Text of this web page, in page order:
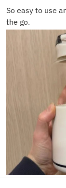
So easy to use
the go.